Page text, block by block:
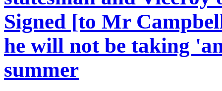
Signed [to Mr
he will not be taking
summer